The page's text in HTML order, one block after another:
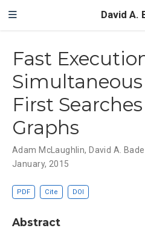
David A.
Fast
First
Graphs
Adam McLaughlin, David A.
January, 2015
PDF Cite DOI
Abstract